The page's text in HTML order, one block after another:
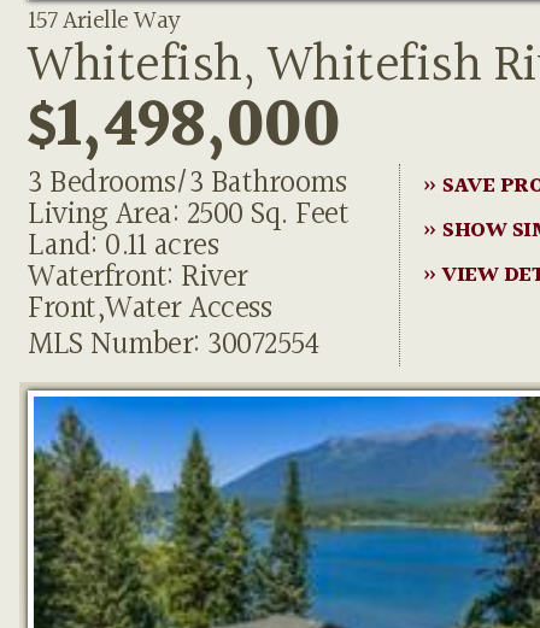
157 Arielle Way
Whitefish, Whitefish
$1,498,000
3 Bedrooms/3 Bathrooms
Living Area: 2500 Sq. Feet
Land: 0.11 acres
Waterfront: River
Front,Water Access
MLS Number: 30072554
» SAVE
» SHOW
» VIEW